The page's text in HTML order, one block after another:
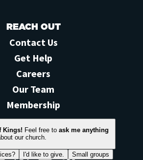
REACH OUT
Contact Us
Get Help
Careers
Our Team
Membership
CONNECTED
FacebookInstagramYouTubeFeed